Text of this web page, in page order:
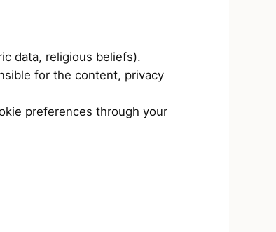
data, religious beliefs).
for the content, privacy
preferences through your